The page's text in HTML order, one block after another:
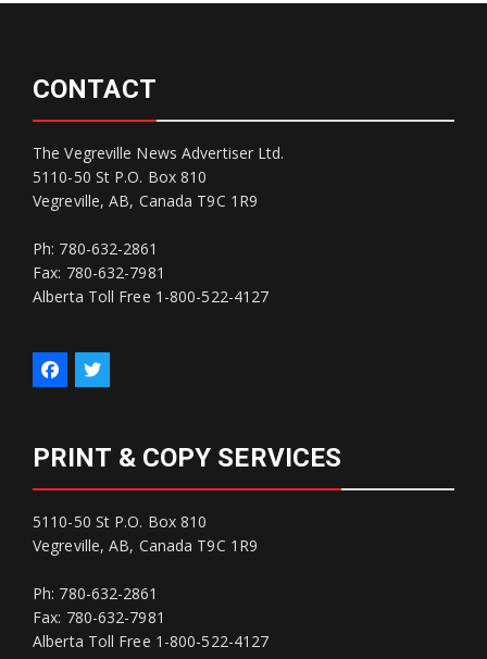
CONTACT
The Vegreville News Advertiser Ltd.
5110-50 St P.O. Box 810
Vegreville, AB, Canada T9C 1R9
Ph: 780-632-2861
Fax: 780-632-7981
Alberta Toll Free 1-800-522-4127
PRINT & COPY SERVICES
5110-50 St P.O. Box 810
Vegreville, AB, Canada T9C 1R9
Ph: 780-632-2861
Fax: 780-632-7981
Alberta Toll Free 1-800-522-4127